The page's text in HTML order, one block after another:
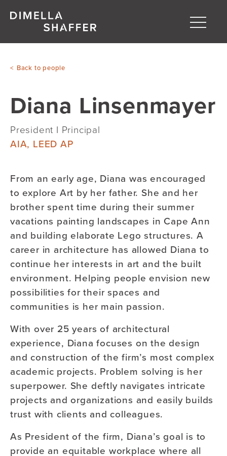
Toggle
People
Back to people
Diana Linsenmayer
President I Principal
AIA, LEED AP
From an early age, Diana was encouraged
to explore Art by her father. She and her
brother spent time during their summer
vacations painting landscapes in Cape Ann
and building elaborate Lego structures. A
career in architecture has allowed Diana to
continue her interests in art and the built
environment. Helping people envision new
possibilities for their spaces and
communities is her main passion.
With over 25 years of architectural
experience, Diana focuses on the design
and construction of the firm’s most complex
academic projects. Problem solving is her
superpower. She deftly navigates intricate
projects and organizations and easily builds
trust with clients and colleagues.
As President of the firm, Diana’s goal is to
provide an equitable workplace where all